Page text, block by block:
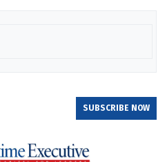
SUBSCRIBE NOW